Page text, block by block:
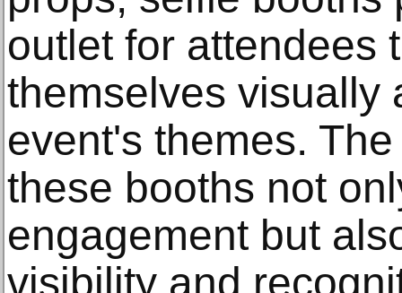
outlet for attendees
themselves visually
event's themes.
these booths not
engagement but
visibility and